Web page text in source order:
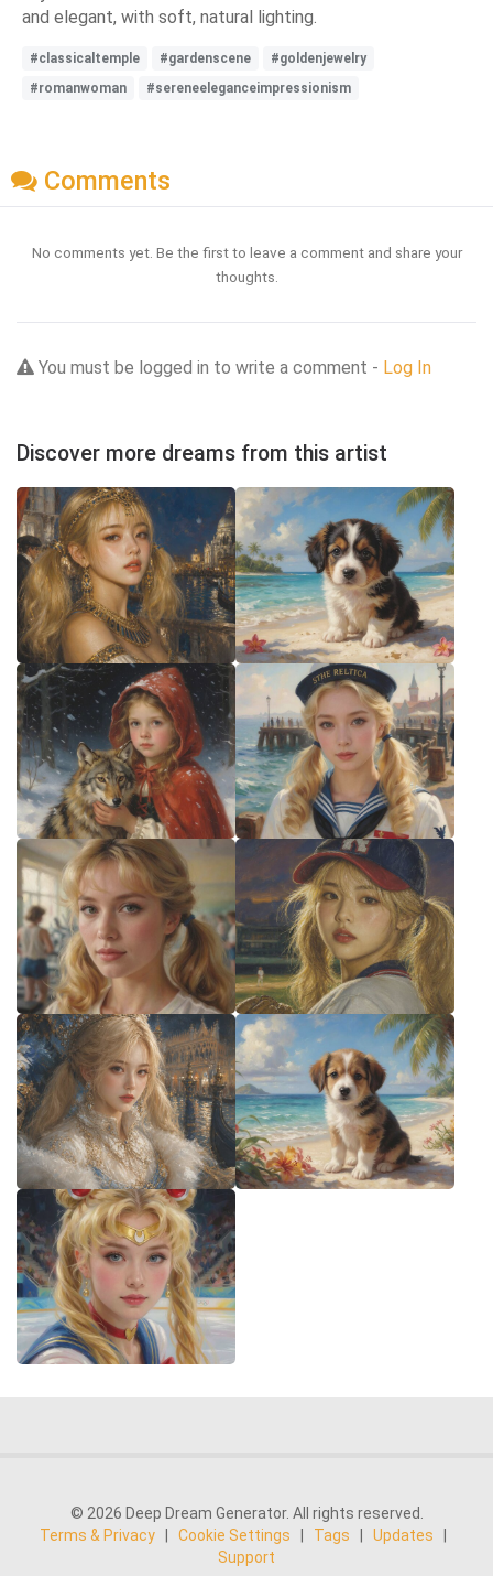
and elegant, with soft, natural lighting.
#classicaltemple #gardenscene
#goldenjewelry
#romanwoman
#sereneeleganceimpressionism
Comments
No comments yet. Be the first to leave a comment and share your
thoughts.
You must be logged in to write a comment - Log In
Discover more dreams from this artist
© 2026 Deep Dream Generator. All rights reserved.
Terms & Privacy
Cookie Settings Tags Updates
Support